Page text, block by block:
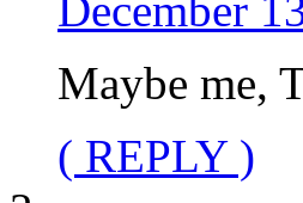
Maybe me,
( REPLY )